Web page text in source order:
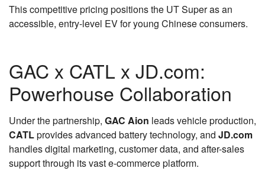
This competitive pricing positions the UT Super as an
accessible, entry-level EV for young Chinese consumers.
GAC x CATL x JD.com:
Powerhouse Collaboration
Under the partnership, GAC Aion leads vehicle production,
CATLprovides advanced battery technology, and JD.com
handles digital marketing, customer data, and after-sales
support through its vast e-commerce platform.